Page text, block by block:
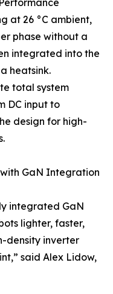
at 26 °C ambient,
phase without a
integrated into the
heatsink.
total system
DC input to
design for high-
GaN Integration
integrated GaN
lighter, faster,
density inverter
said Alex Lidow,